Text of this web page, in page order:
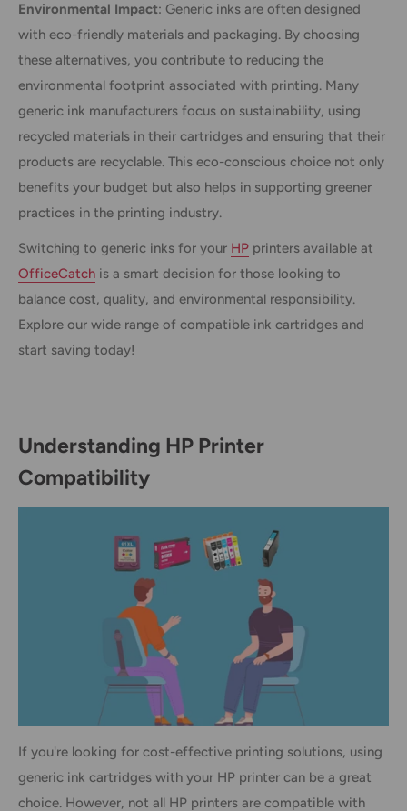
Environmental Impact: Generic inks are often designed
with eco-friendly materials and packaging. By choosing
these alternatives, you contribute to reducing the
environmental footprint associated with printing. Many
generic ink manufacturers focus on sustainability, using
recycled materials in their cartridges and ensuring that their
products are recyclable. This eco-conscious choice not only
benefits your budget but also helps in supporting greener
practices in the printing industry.
Switching to generic inks for your HP printers available at
OfficeCatch is a smart decision for those looking to
balance cost, quality, and environmental responsibility.
Explore our wide range of compatible ink cartridges and
start saving today!
Understanding HP Printer
Compatibility
If you're looking for cost-effective printing solutions, using
generic ink cartridges with your HP printer can be a great
choice. However, not all HP printers are compatible with